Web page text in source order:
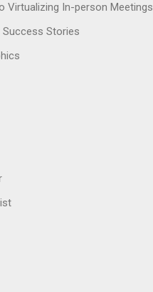
Virtualizing In-person Meetings
Stories